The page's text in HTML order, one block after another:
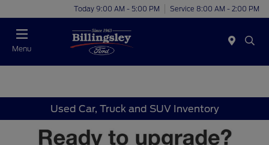
Today 9:00 AM - 5:00 PM Service 8:00 AM - 2:00 PM
Menu
Used Car, Truck and SUV Inventory